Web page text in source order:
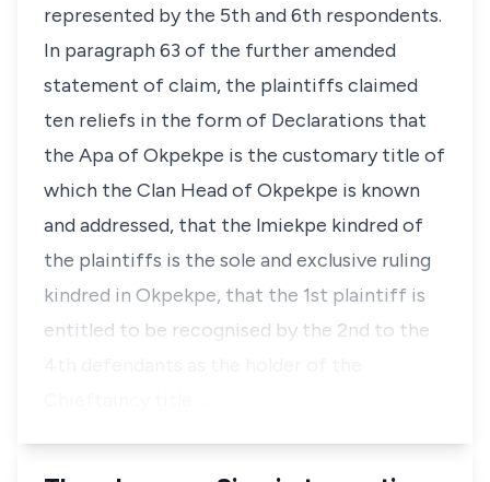
represented by the 5th and 6th respondents.
In paragraph 63 of the further amended
statement of claim, the plaintiffs claimed
ten reliefs in the form of Declarations that
the Apa of Okpekpe is the customary title of
which the Clan Head of Okpekpe is known
and addressed, that the lmiekpe kindred of
the plaintiffs is the sole and exclusive ruling
kindred in Okpekpe, that the 1st plaintiff is
entitled to be recognised by the 2nd to the